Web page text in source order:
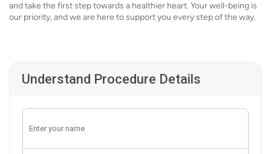
and take the first step towards a healthier heart. Your well-being is
our priority, and we are here to support you every step of the way.
Understand Procedure Details